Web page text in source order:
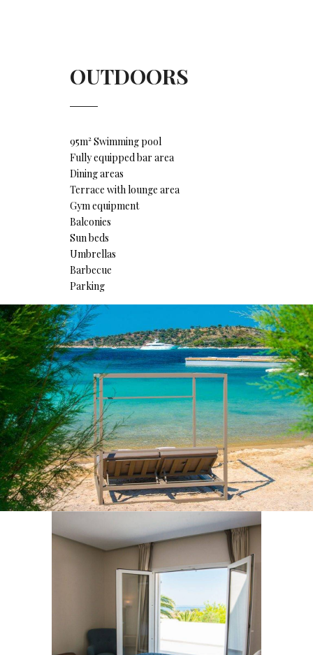
OUTDOORS
95m² Swimming pool
Fully equipped bar area
Dining areas
Terrace with lounge area
Gym equipment
Balconies
Sun beds
Umbrellas
Barbecue
Parking